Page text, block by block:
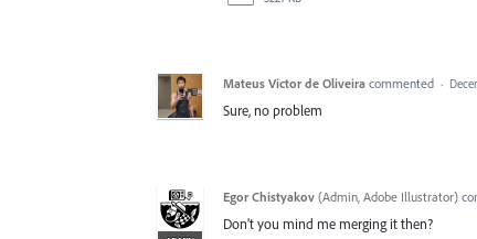
Mateus Victor de Oliveira commented ·
Sure, no problem
Egor Chistyakov (Admin, Adobe Illustrator)
Don’t you mind me merging it then?